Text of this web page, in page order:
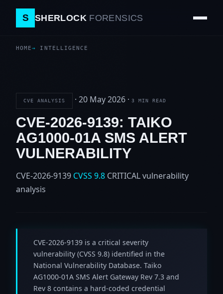
S SHERLOCK FORENSICS
HOME INTELLIGENCE
CVE ANALYSIS · 20 May 2026 · 3 MIN READ
CVE-2026-9139: TAIKO
AG1000-01A SMS ALERT
VULNERABILITY
CVE-2026-9139 CVSS 9.8 CRITICALvulnerability
analysis
CVE-2026-9139 is a critical severity
vulnerability (CVSS 9.8) identified in the
National Vulnerability Database. Taiko
AG1000-01A SMS Alert Gateway Rev 7.3 and
Rev 8 contains a hard-coded credential